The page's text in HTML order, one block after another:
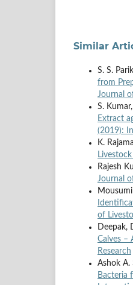
Similar
S. S.
from
Journal
S.
Extract
(2019):
K.
Rajesh
Journal
of
Deepak,
Calves –
Research
Ashok A.
Bacteria